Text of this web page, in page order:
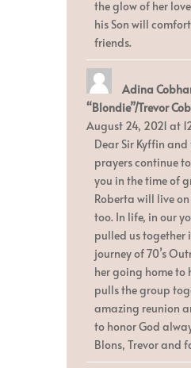
the glow of her
his Son will
friends.
Adina
“Blondie”/Trevor
August 24, 2021 at
Dear Sir Kyffin
prayers continue
you in the time of
Roberta will live
too. In life, in our
pulled us together
journey of 70’s
her going home to
pulls the group
amazing reunion
to honor God
Blons, Trevor and